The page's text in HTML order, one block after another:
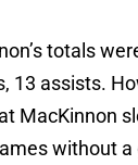
totals
13 assists.
MacKinnon
without a